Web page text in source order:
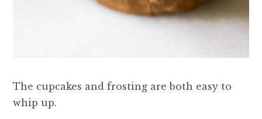
The cupcakes and frosting are both easy to
whip up.